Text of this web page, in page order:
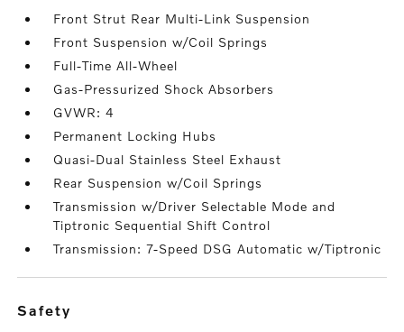
Front Strut Rear Multi-Link Suspension
Front Suspension w/Coil Springs
Full-Time All-Wheel
Gas-Pressurized Shock Absorbers
GVWR: 4
Permanent Locking Hubs
Quasi-Dual Stainless Steel Exhaust
Rear Suspension w/Coil Springs
Transmission w/Driver Selectable Mode and
Tiptronic Sequential Shift Control
Transmission: 7-Speed DSG Automatic w/Tiptronic
safety